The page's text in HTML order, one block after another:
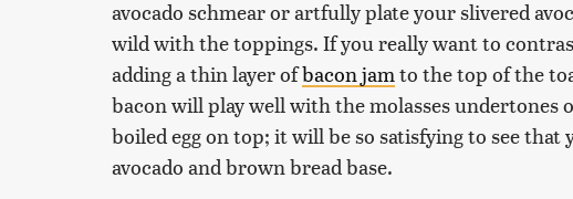
avocado schmear or artfully plate your slivered
wild with the toppings. If you really want to
adding a thin layer ofbacon jam to the top of the
bacon will play well with the molasses undertones
boiled egg on top; it will be so satisfying to see
avocado and brown bread base.